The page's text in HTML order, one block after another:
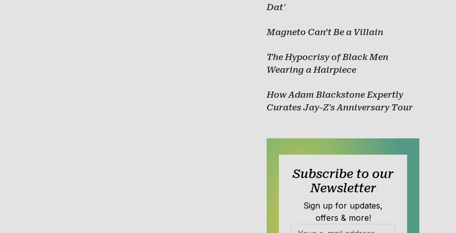
Dat'
Magneto Can’t Be a Villain
The Hypocrisy of Black Men
Wearing a Hairpiece
How Adam Blackstone Expertly
Curates Jay-Z's Anniversary Tour
Subscribe to our
Newsletter
Sign up for updates,
offers & more!